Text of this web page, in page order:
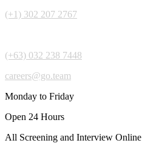
(+1) 302 207 2767
(+63) 032 238 7448
careers@go.team
Monday to Friday
Open 24 Hours
All Screening and Interview Online